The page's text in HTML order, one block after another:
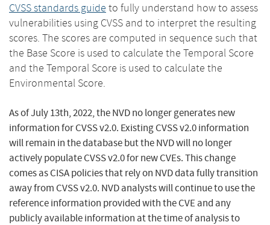
CVSS standards guide to fully understand how to assess
vulnerabilities using CVSS and to interpret the resulting
scores. The scores are computed in sequence such that
the Base Score is used to calculate the Temporal Score
and the Temporal Score is used to calculate the
Environmental Score.
As of July 13th, 2022, the NVD no longer generates new
information for CVSS v2.0. Existing CVSS v2.0 information
will remain in the database but the NVD will no longer
actively populate CVSS v2.0 for new CVEs. This change
comes as CISA policies that rely on NVD data fully transition
away from CVSS v2.0. NVD analysts will continue to use the
reference information provided with the CVE and any
publicly available information at the time of analysis to